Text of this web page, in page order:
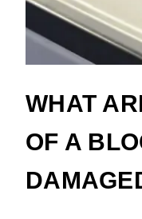
WHAT
OF A